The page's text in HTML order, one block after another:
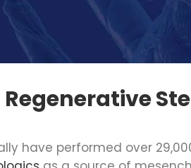
have performed over